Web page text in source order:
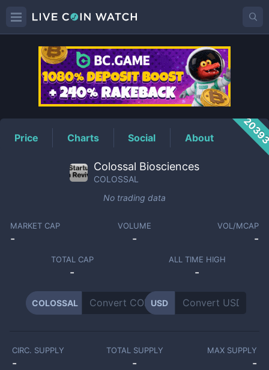
COLOSSALPrice
Price Charts Social About
Colossal Biosciences
COLOSSAL
No trading data
MARKET CAP
-
VOLUME
-
VOL/MCAP
-
TOTAL CAP
-
ALL TIME HIGH
-
COLOSSAL USD
CIRC. SUPPLY
-
TOTAL SUPPLY
-
MAX SUPPLY
-